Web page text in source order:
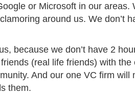
or Microsoft in our areas.
around us. We don’t
because we don’t have 2
(real life friends) with the
And our one VC firm will
them.